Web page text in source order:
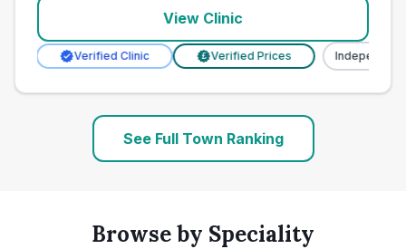
View Clinic
Verified Clinic Verified Prices Independent
See Full Town Ranking
Browse by Speciality